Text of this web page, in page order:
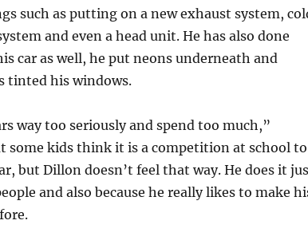
such as putting on a new exhaust system,
and even a head unit. He has also done
car as well, he put neons underneath and
tinted his windows.
way too seriously and spend too much,”
some kids think it is a competition at school to
but Dillon doesn’t feel that way. He does it
and also because he really likes to make